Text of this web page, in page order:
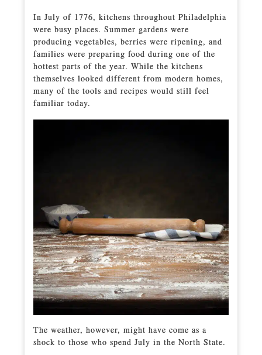
In July of 1776, kitchens throughout Philadelphia
were busy places. Summer gardens were
producing vegetables, berries were ripening, and
families were preparing food during one of the
hottest parts of the year. While the kitchens
themselves looked different from modern homes,
many of the tools and recipes would still feel
familiar today.
The weather, however, might have come as a
shock to those who spend July in the North State.